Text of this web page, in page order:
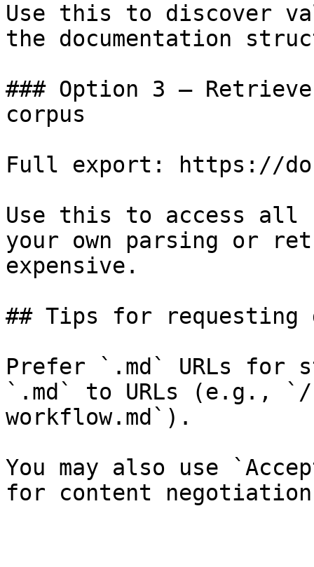
Use this to discover
the documentation
### Option 3 —
corpus
Full export: https://
Use this to access all
your own parsing or
expensive.
## Tips for requesting
Prefer `.md` URLs for
`.md` to URLs (e.g.,
workflow.md`).
You may also use